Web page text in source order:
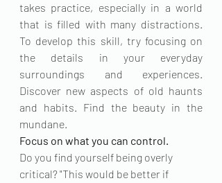
takes practice, especially in a world
that is filled with many distractions.
To develop this skill, try focusing on
the details in your everyday
surroundings and experiences.
Discover new aspects of old haunts
and habits. Find the beauty in the
mundane.
Focus on what you can control.
Do you find yourself being overly
critical? "This would be better if